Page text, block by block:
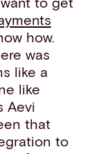
how.
was
like a
like
Aevi
that
to